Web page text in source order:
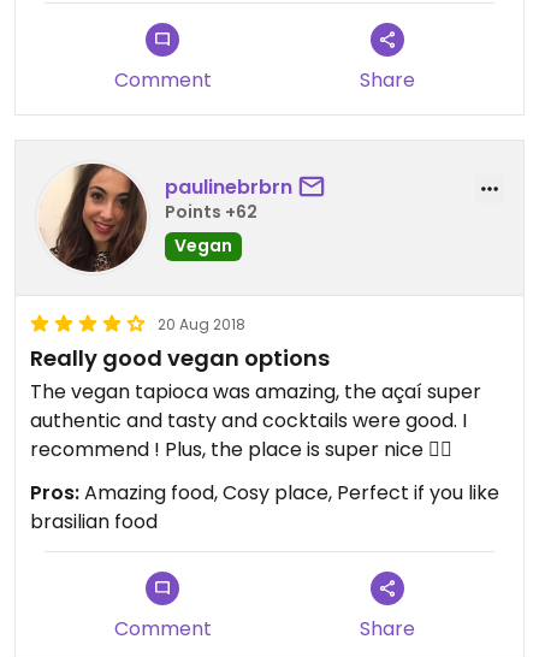
Comment Share
paulinebrbrn
Points +62
Vegan
20 Aug 2018
Really good vegan options
The vegan tapioca was amazing, the açaí super
authentic and tasty and cocktails were good. I
recommend ! Plus, the place is super nice 👌🏼
Pros:Amazing food, Cosy place, Perfect if you like
brasilian food
Comment Share